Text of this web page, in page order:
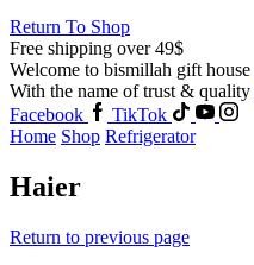
Return To Shop
Free shipping over 49$
Welcome to bismillah gift house
With the name of trust & quality
Facebook
TikTok
Home Shop Refrigerator
Haier
Return to previous page